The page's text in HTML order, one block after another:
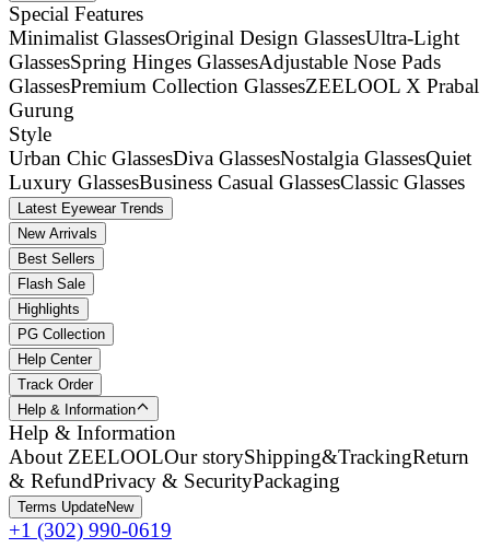
Special Features
Minimalist GlassesOriginal Design GlassesUltra-Light
GlassesSpring Hinges GlassesAdjustable Nose Pads
GlassesPremium Collection GlassesZEELOOL X Prabal
Gurung
Style
Urban Chic GlassesDiva GlassesNostalgia GlassesQuiet
Luxury GlassesBusiness Casual GlassesClassic Glasses
Latest Eyewear Trends
New Arrivals
Best Sellers
Flash Sale
Highlights
PG Collection
Help Center
Track Order
Help & Information
Help & Information
About ZEELOOLOur storyShipping&TrackingReturn
& RefundPrivacy & SecurityPackaging
Terms UpdateNew
+1 (302) 990-0619